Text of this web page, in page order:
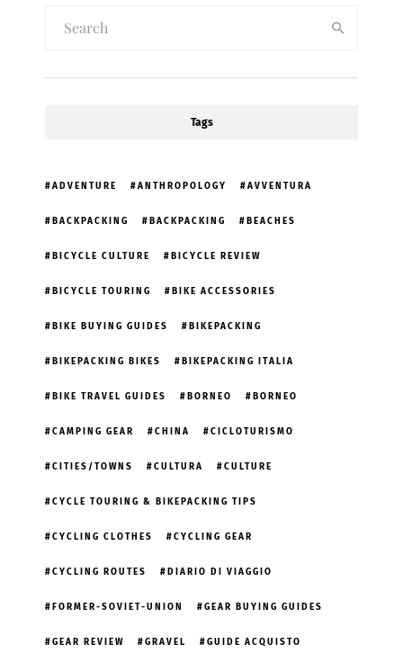
Tags
ADVENTURE ANTHROPOLOGY AVVENTURA
BACKPACKING BACKPACKING BEACHES
BICYCLE CULTURE BICYCLE REVIEW
BICYCLE TOURING BIKE ACCESSORIES
BIKE BUYING GUIDES BIKEPACKING
BIKEPACKING BIKES BIKEPACKING ITALIA
BIKE TRAVEL GUIDES BORNEO BORNEO
CAMPING GEAR CHINA CICLOTURISMO
CITIES/TOWNS CULTURA CULTURE
CYCLE TOURING & BIKEPACKING TIPS
CYCLING CLOTHES CYCLING GEAR
CYCLING ROUTES DIARIO DI VIAGGIO
FORMER-SOVIET-UNION GEAR BUYING GUIDES
GEAR REVIEW GRAVEL GUIDE ACQUISTO